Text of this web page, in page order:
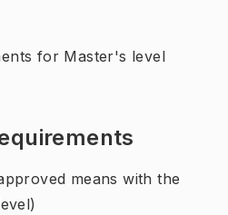
for Master's level
means with the